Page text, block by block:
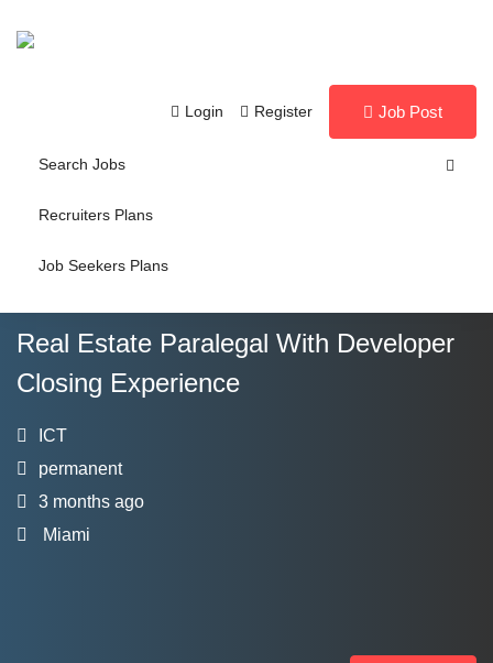
Login Register Job Post
Search Jobs
Recruiters Plans
Job Seekers Plans
Real Estate Paralegal With Developer
Closing Experience
ICT
permanent
3 months ago
Miami